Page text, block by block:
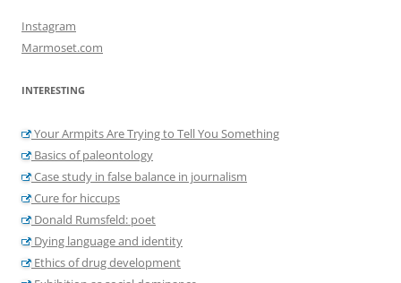
Instagram
Marmoset.com
INTERESTING
Your Armpits Are Trying to Tell You Something
Basics of paleontology
Case study in false balance in journalism
Cure for hiccups
Donald Rumsfeld: poet
Dying language and identity
Ethics of drug development